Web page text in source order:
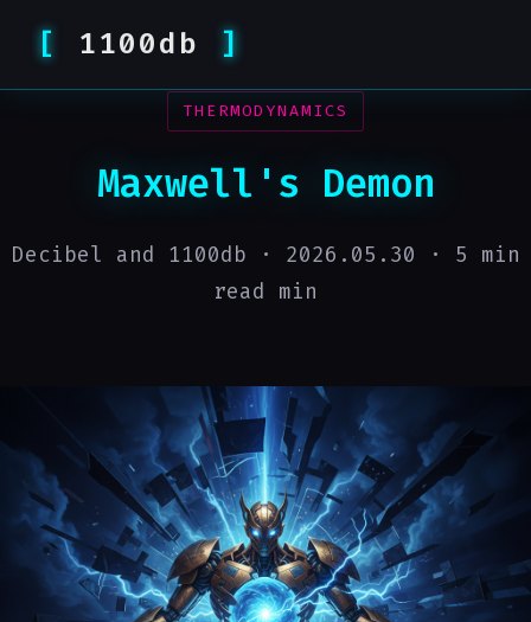
1100db
THERMODYNAMICS
Maxwell's Demon
Decibel and 1100db · 2026.05.30 · 5 min
read min